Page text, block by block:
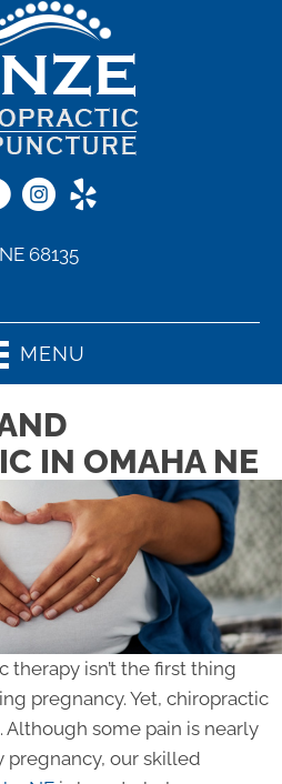
68135
MENU
IN OMAHA NE
therapy isn’t the first thing
pregnancy. Yet, chiropractic
some pain is nearly
pregnancy, our skilled